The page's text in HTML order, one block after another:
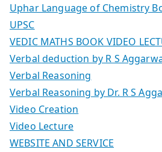
Uphar Language of Chemistry
UPSC
VEDIC MATHS BOOK VIDEO
Verbal deduction by R S
Verbal Reasoning
Verbal Reasoning by Dr. R S
Video Creation
Video Lecture
WEBSITE AND SERVICE